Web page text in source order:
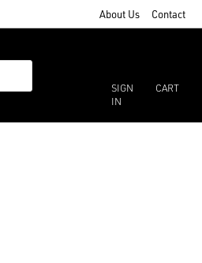
About Us Contact
SIGN
IN
CART